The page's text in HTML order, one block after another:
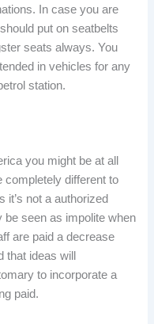
In case you are
put on seatbelts
seats always. You
in vehicles for any
station.
you might be at all
completely different to
it’s not a authorized
be seen as impolite when
are paid a decrease
that ideas will
to incorporate a
paid.